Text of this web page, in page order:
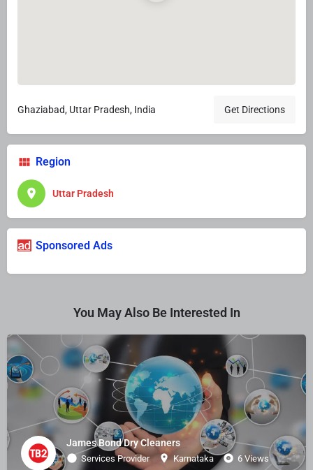
Ghaziabad, Uttar Pradesh, India Get Directions
Region
Uttar Pradesh
Sponsored Ads
You May Also Be Interested In
James Bond Dry Cleaners
Services Provider Karnataka 6 Views